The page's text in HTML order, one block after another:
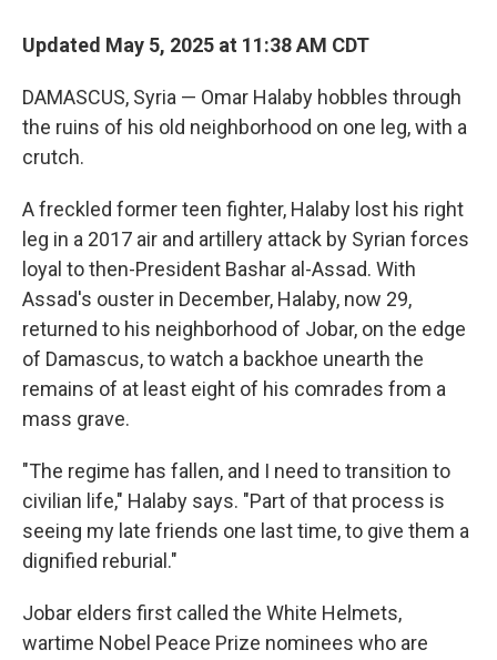
Updated May 5, 2025 at 11:38 AM CDT
DAMASCUS, Syria — Omar Halaby hobbles through
the ruins of his old neighborhood on one leg, with a
crutch.
A freckled former teen fighter, Halaby lost his right
leg in a 2017 air and artillery attack by Syrian forces
loyal to then-President Bashar al-Assad. With
Assad's ouster in December, Halaby, now 29,
returned to his neighborhood of Jobar, on the edge
of Damascus, to watch a backhoe unearth the
remains of at least eight of his comrades from a
mass grave.
"The regime has fallen, and I need to transition to
civilian life," Halaby says. "Part of that process is
seeing my late friends one last time, to give them a
dignified reburial."
Jobar elders first called the White Helmets,
wartime Nobel Peace Prize nominees who are